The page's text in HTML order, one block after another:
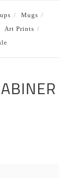
Mugs
Art Prints